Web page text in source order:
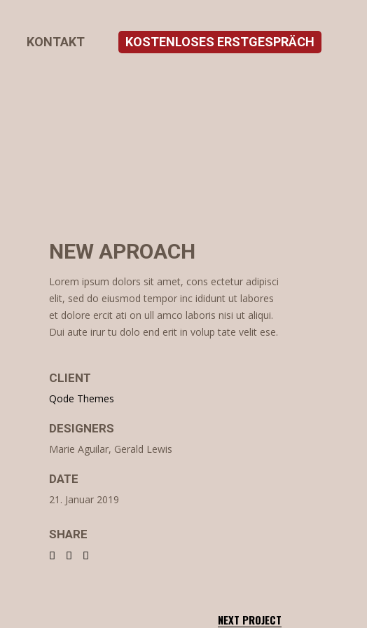
KONTAKT KOSTENLOSES ERSTGESPRÄCH
NEW APROACH
Lorem ipsum dolors sit amet, cons ectetur adipisci
elit, sed do eiusmod tempor inc ididunt ut labores
et dolore ercit ati on ull amco laboris nisi ut aliqui.
Dui aute irur tu dolo end erit in volup tate velit ese.
CLIENT
Qode Themes
DESIGNERS
Marie Aguilar, Gerald Lewis
DATE
21. Januar 2019
SHARE
NEXT PROJECT